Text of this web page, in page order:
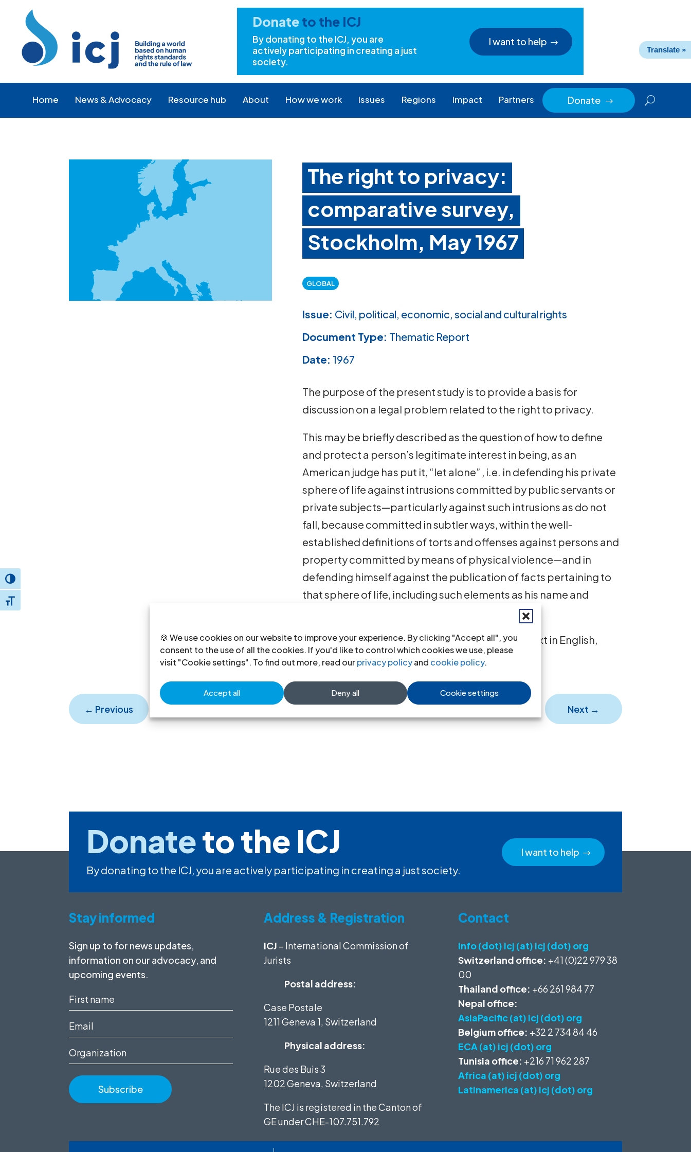
🍪 We use cookies on our website to improve your experience. By clicking "Accept all", you
consent to the use of all the cookies. If you'd like to control which cookies we use, please
visit "Cookie settings". To find out more, read ourprivacy policyand cookie policy.
Accept all Deny all Cookie settings
Content
navigation
Toggle High Contrast
Toggle Font size
Donateto the ICJ
By donating to the ICJ, you are
actively participating in creating a just
society.
I want to help
Home News & Advocacy Resource hub About How we work Issues Regions Impact Partners Donate $
The right to privacy:
comparative survey,
Stockholm, May 1967
GLOBAL
Issue: Civil, political, economic, social and cultural rights
Document Type: Thematic Report
Date: 1967
The purpose of the present study is to provide a basis for
discussion on a legal problem related to the right to privacy.
This may be briefly described as the question of how to define
and protect a person’s legitimate interest in being, as an
American judge has put it, “let alone” , i.e. in defending his private
sphere of life against intrusions committed by public servants or
private subjects—particularly against such intrusions as do not
fall, because committed in subtler ways, within the well-
established definitions of torts and offenses against persons and
property committed by means of physical violence—and in
defending himself against the publication of facts pertaining to
that sphere of life, including such elements as his name and
right to privacy-working paper-1967-eng(full text in English,
PDF)
← Previous Next →
Donateto the ICJ
By donating to the ICJ, you are actively participating in creating a just society.
I want to help
Stay informed
Sign up to for news updates,
information on our advocacy, and
upcoming events.
First
name
(Required)
Email
Organization
Address & Registration
ICJ – International Commission of
Jurists
Postal address:
Case Postale
1211 Geneva 1, Switzerland
Physical address:
Rue des Buis 3
1202 Geneva, Switzerland
The ICJ is registered in the Canton of
GE underCHE-107.751.792
Contact
info (dot) icj (at) icj (dot) org
Switzerland office: +41 (0)22 979 38
00
Thailand office: +66 261 984 77
Nepal office:
AsiaPacific (at) icj (dot) org
Belgium office: +32 2 734 84 46
ECA (at) icj (dot) org
Tunisia office: +216 71 962 287
Africa (at) icj (dot) org
Latinamerica (at) icj (dot) org
Translate »